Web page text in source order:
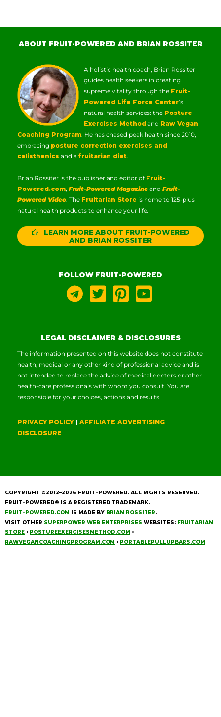
ABOUT FRUIT-POWERED AND BRIAN ROSSITER
A holistic health coach, Brian Rossiter
guides health seekers in creating
supreme vitality through the Fruit-
Powered Life Force Center‘s
natural health services: the Posture
Exercises Method and Raw Vegan
Coaching Program. He has chased peak health since 2010,
embracing posture correction exercises and
calisthenics and a fruitarian diet.
Brian Rossiter is the publisher and editor of Fruit-
Powered.com, Fruit-Powered Magazine and Fruit-
Powered Video. The Fruitarian Store is home to 125-plus
natural health products to enhance your life.
LEARN MORE ABOUT FRUIT-POWERED
AND BRIAN ROSSITER
FOLLOW FRUIT-POWERED
LEGAL DISCLAIMER & DISCLOSURES
The information presented on this website does not constitute
health, medical or any other kind of professional advice and is
not intended to replace the advice of medical doctors or other
health-care professionals with whom you consult. You are
responsible for your choices, actions and results.
PRIVACY POLICY| AFFILIATE ADVERTISING
DISCLOSURE
COPYRIGHT ©2012–2026 FRUIT-POWERED. ALL RIGHTS RESERVED.
FRUIT-POWERED® IS A REGISTERED TRADEMARK.
FRUIT-POWERED.COM
IS MADE BY BRIAN ROSSITER.
VISIT OTHER SUPERPOWER WEB ENTERPRISES WEBSITES: FRUITARIAN
STORE • POSTUREEXERCISESMETHOD.COM •
RAWVEGANCOACHINGPROGRAM.COM • PORTABLEPULLUPBARS.COM